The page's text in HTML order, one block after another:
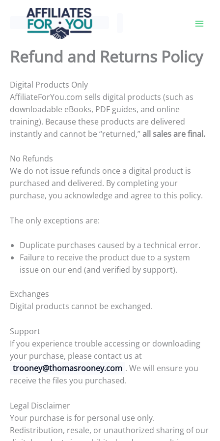
content
Refund and Returns Policy
Digital Products Only
AffiliateForYou.com sells digital products (such as
downloadable eBooks, PDF guides, and online
training). Because these products are delivered
instantly and cannot be “returned,”all sales are final.
No Refunds
We do not issue refunds once a digital product is
purchased and delivered. By completing your
purchase, you acknowledge and agree to this policy.
The only exceptions are:
Duplicate purchases caused by a technical error.
Failure to receive the product due to a system
issue on our end (and verified by support).
Exchanges
Digital products cannot be exchanged.
Support
If you experience trouble accessing or downloading
your purchase, please contact us at
trooney@thomasrooney.com . We will ensure you
receive the files you purchased.
Legal Disclaimer
Your purchase is for personal use only.
Redistribution, resale, or unauthorized sharing of our